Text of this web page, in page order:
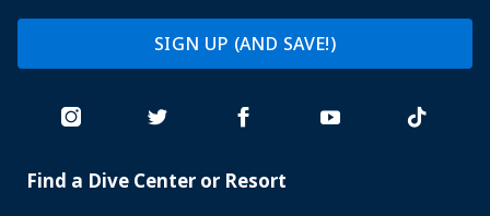
SIGN UP (AND SAVE!)
PADI
Find a Dive Center or Resort